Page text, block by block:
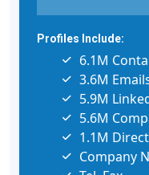
Profiles Include:
6.1M
3.6M
5.9M
5.6M
1.1M
Company